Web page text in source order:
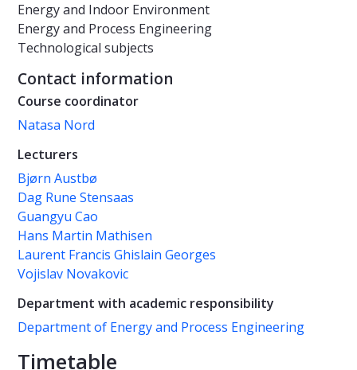
Energy and Indoor Environment
Energy and Process Engineering
Technological subjects
Contact information
Course coordinator
Natasa Nord
Lecturers
Bjørn Austbø
Dag Rune Stensaas
Guangyu Cao
Hans Martin Mathisen
Laurent Francis Ghislain Georges
Vojislav Novakovic
Department with academic responsibility
Department of Energy and Process Engineering
Timetable